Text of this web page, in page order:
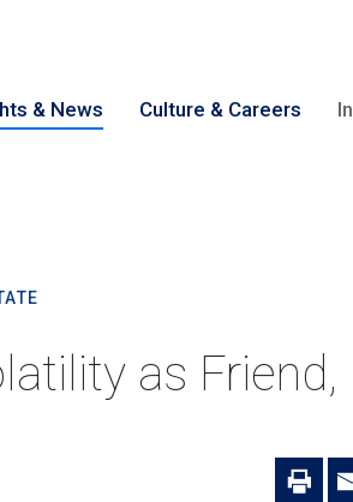
& News Culture & Careers
as